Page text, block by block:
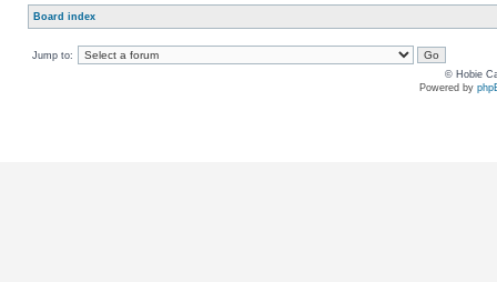
Board index
Jump to:
© Hobie
Powered by